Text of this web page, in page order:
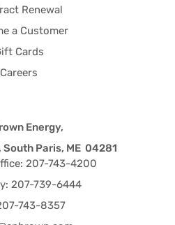
Renewal
a Customer
Cards
Careers
Energy,
South Paris, ME 04281
207-743-4200
207-739-6444
743-8357